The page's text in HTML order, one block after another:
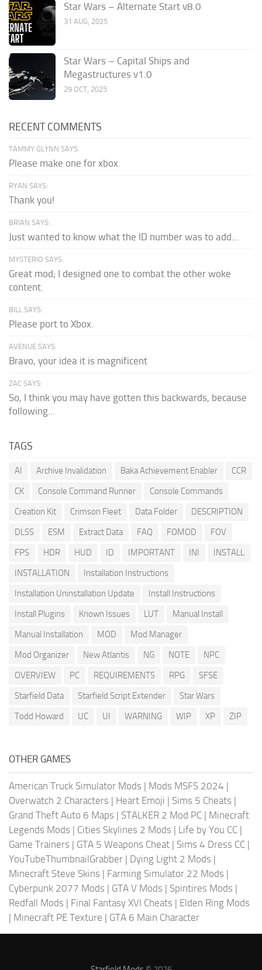
Star Wars – Alternate Start v8.0
31 AUG, 2025
Star Wars – Capital Ships and
Megastructures v1.0
29 OCT, 2025
RECENT COMMENTS
TAMMY GLYNN SAYS:
Please make one for xbox.
RYAN SAYS:
Thank you!
BRIAN SAYS:
Just wanted to know what the ID number was to add...
MYSTERIO SAYS:
Great mod; I designed one to combat the other woke
content.
BILL SAYS:
Please port to Xbox.
AVENUE SAYS:
Bravo, your idea it is magnificent
ZAC SAYS:
So, I think you may have gotten this backwards, because
following...
TAGS
AI Archive Invalidation Baka Achievement Enabler
CCR
CK
Console Command Runner
Console Commands
Creation Kit
Crimson Fleet Data Folder
DESCRIPTION
DLSS
ESM Extract Data FAQ FOMOD
FOV
FPS
HDR HUD ID IMPORTANT INI
INSTALL
INSTALLATION
Installation Instructions
Installation Uninstallation Update
Install Instructions
Install Plugins
Known Issues LUT
Manual Install
Manual Installation
MOD
Mod Manager
Mod Organizer
New Atlantis NG NOTE
NPC
OVERVIEW
PC REQUIREMENTS RPG
SFSE
Starfield Data
Starfield Script Extender
Star Wars
Todd Howard
UC UI WARNING WIP XP ZIP
OTHER GAMES
American Truck Simulator Mods | Mods MSFS 2024 |
Overwatch 2 Characters | Heart Emoji | Sims 5 Cheats |
Grand Theft Auto 6 Maps | STALKER 2 Mod PC | Minecraft
Legends Mods | Cities Skylines 2 Mods | Life by You CC |
Game Trainers | GTA 5 Weapons Cheat | Sims 4 Dress CC |
YouTubeThumbnailGrabber | Dying Light 2 Mods |
Minecraft Steve Skins | Farming Simulator 22 Mods |
Cyberpunk 2077 Mods | GTA V Mods | Spintires Mods |
Redfall Mods | Final Fantasy XVI Cheats | Elden Ring Mods
| Minecraft PE Texture | GTA 6 Main Character